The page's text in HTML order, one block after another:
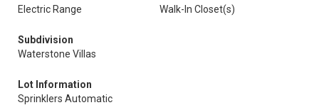
Electric Range
Walk-In Closet(s)
Subdivision
Waterstone Villas
Lot Information
Sprinklers Automatic